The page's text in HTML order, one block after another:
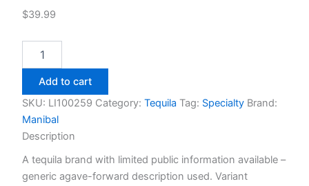
$39.99
750ml
Add to cart
SKU: LI100259 Category: Tequila Tag: Specialty Brand:
Manibal
Description
A tequila brand with limited public information available –
generic agave-forward description used. Variant